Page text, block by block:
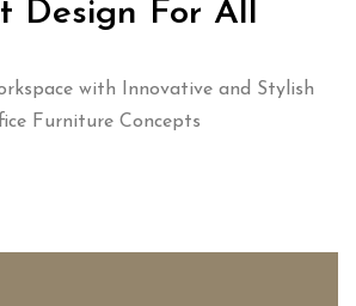
Design For All
with Innovative and Stylish
Furniture Concepts